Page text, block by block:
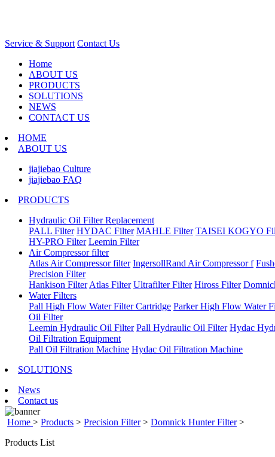
Service & Support Contact Us
Home
ABOUT US
PRODUCTS
SOLUTIONS
NEWS
CONTACT US
HOME
ABOUT US
jiajiebao Culture
jiajiebao FAQ
PRODUCTS
Hydraulic Oil Filter Replacement
PALL Filter HYDAC Filter MAHLE Filter TAISEI KOGYO
HY-PRO Filter Leemin Filter
Air Compressor filter
Atlas Air Compressor filter IngersollRand Air Compressor f
Precision Filter
Hankison Filter Atlas Filter Ultrafilter Filter Hiross Filter
Water Filters
Pall High Flow Water Filter Cartridge Parker High Flow Water
Oil Filter
Leemin Hydraulic Oil Filter Pall Hydraulic Oil Filter Hydac
Oil Filtration Equipment
Pall Oil Filtration Machine Hydac Oil Filtration Machine
SOLUTIONS
News
Contact us
Home > Products > Precision Filter> Domnick Hunter Filter>
Products List